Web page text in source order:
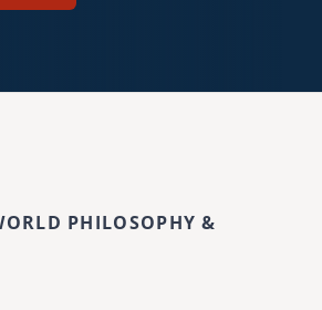
PHILOSOPHY &